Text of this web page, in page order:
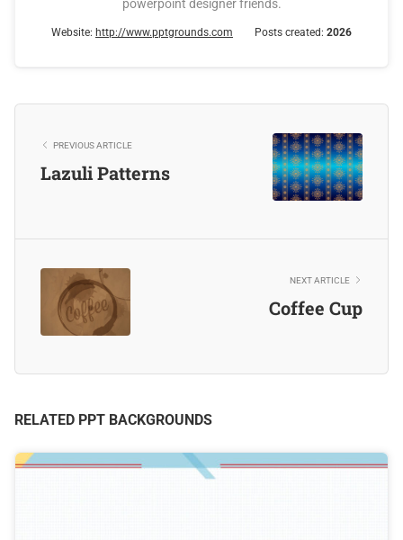
powerpoint designer friends.
Website: http://www.pptgrounds.com Posts created: 2026
PREVIOUS ARTICLE
Lazuli Patterns
NEXT ARTICLE
Coffee Cup
RELATED PPT BACKGROUNDS